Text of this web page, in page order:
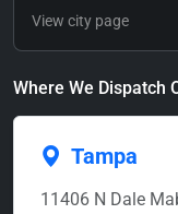
View city page
Where We Dispatch
Tampa
11406 N Dale